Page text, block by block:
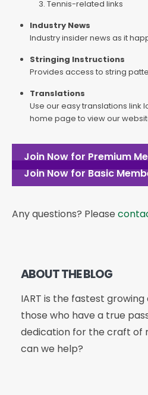
Tennis-related links
Industry News
Industry insider news as it
Stringing Instructions
Provides access to string
Translations
Use our easy translations link
home page to view our
Join Now for Premium
Join Now for Basic
Any questions? Please
ABOUT THE BLOG
IART is the fastest
those who have a true
dedication for the craft of
can we help?